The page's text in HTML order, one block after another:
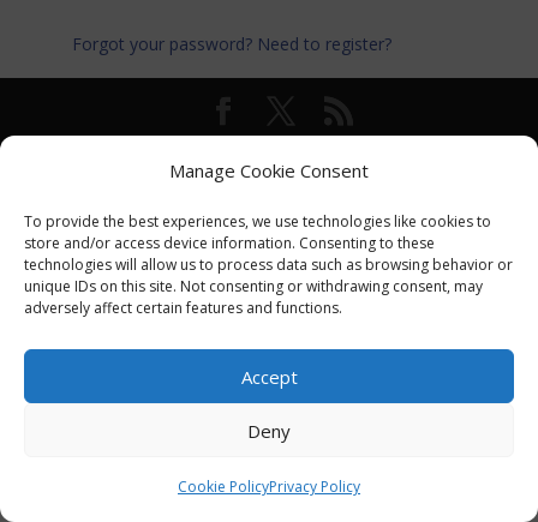
Manage Cookie Consent
To provide the best experiences, we use technologies like cookies to
store and/or access device information. Consenting to these
technologies will allow us to process data such as browsing behavior or
unique IDs on this site. Not consenting or withdrawing consent, may
adversely affect certain features and functions.
Accept
Deny
Cookie PolicyPrivacy Policy
Forgot your password? Need to register?